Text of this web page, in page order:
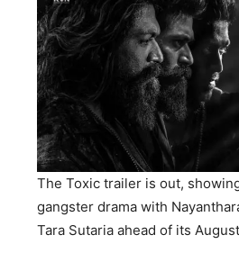
The Toxic trailer is out,
gangster drama with
Tara Sutaria ahead of its